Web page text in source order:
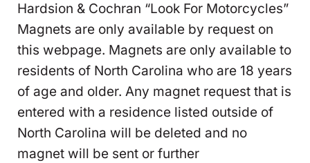
Hardsion & Cochran “Look For Motorcycles”
Magnets are only available by request on
this webpage. Magnets are only available to
residents of North Carolina who are 18 years
of age and older. Any magnet request that is
entered with a residence listed outside of
North Carolina will be deleted and no
magnet will be sent or further